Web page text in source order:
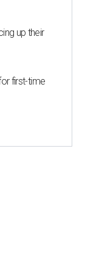
up their
first-time